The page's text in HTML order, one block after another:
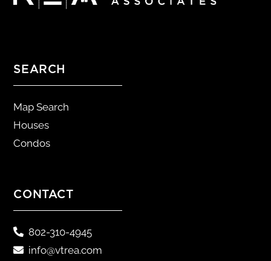
SEARCH
Map Search
Houses
Condos
CONTACT
802-310-4945
info@vtrea.com